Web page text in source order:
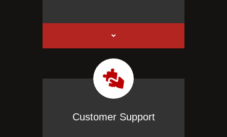
Customer Support